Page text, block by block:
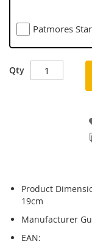
Patmores
Qty
Product
19cm
Manufacturer
EAN: